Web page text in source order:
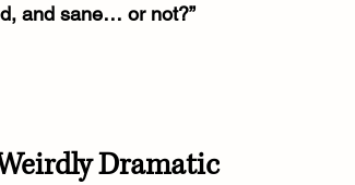
and sane… or not?”
Dramatic